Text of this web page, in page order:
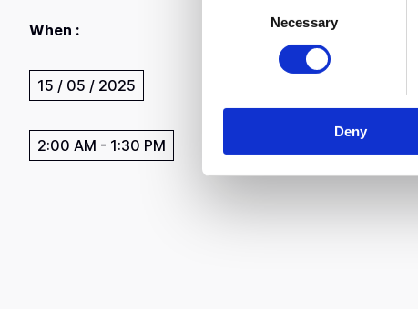
e
Necessary
Deny
When :
15 / 05 / 2025
2:00 AM - 1:30 PM